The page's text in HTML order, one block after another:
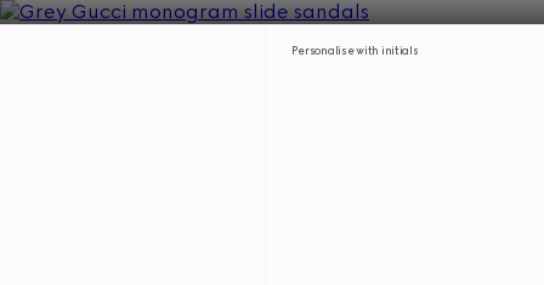
Personalise with initials